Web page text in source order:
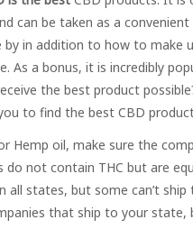
can be taken as a
by in addition to how to make
As a bonus, it is incredibly
the best product
to find the best CBD
Hemp oil, make sure the
do not contain THC but are
all states, but some can’t
that ship to your state,